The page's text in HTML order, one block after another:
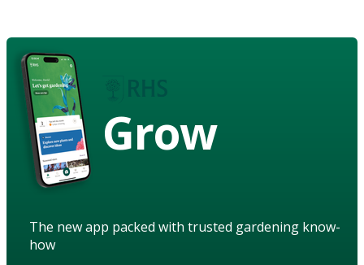
Grow
The new app packed with trusted gardening know-
how